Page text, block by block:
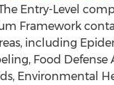
Entry-Level
Framework
including
Food Defense
Environmental